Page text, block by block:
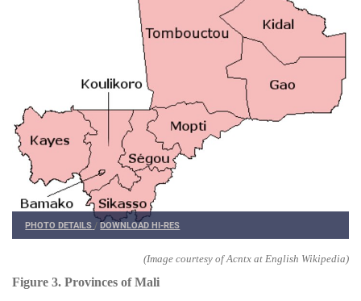
PHOTO DETAILS /DOWNLOAD HI-RES
(Image courtesy of Acntx at English Wikipedia)
Figure 3. Provinces of Mali